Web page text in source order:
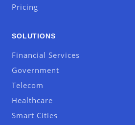
Pricing
SOLUTIONS
Financial Services
Government
Telecom
Healthcare
Smart Cities